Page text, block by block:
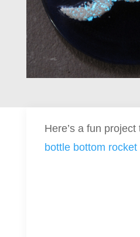
Here’s a fun
bottle bottom rocket